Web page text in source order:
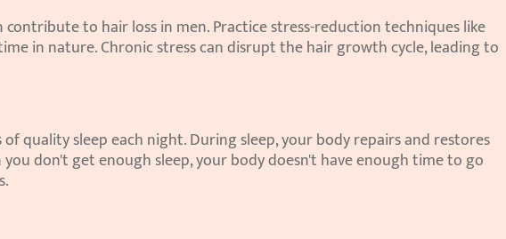
contribute to hair loss in men. Practice stress-reduction techniques like
in nature. Chronic stress can disrupt the hair growth cycle, leading to
quality sleep each night. During sleep, your body repairs and restores
don't get enough sleep, your body doesn't have enough time to go